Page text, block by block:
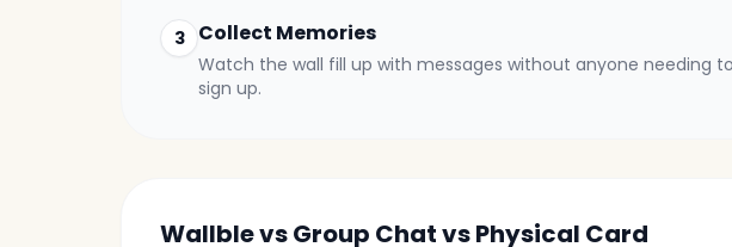
3 Collect Memories
Watch the wall fill up with messages without anyone needing
sign up.
Wallble vs Group Chat vs Physical Card